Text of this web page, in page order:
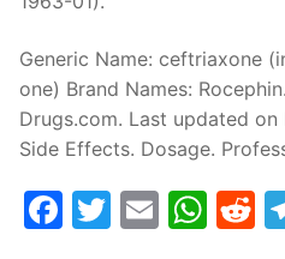
Generic Name: ceftriaxone
one) Brand Names:
Drugs.com. Last updated
Side Effects. Dosage.
Facebook
Twitter
Email